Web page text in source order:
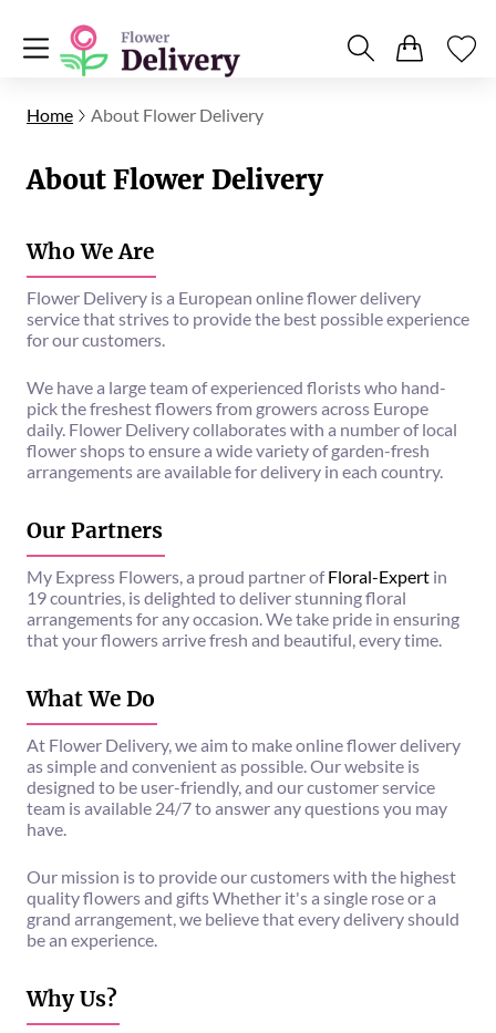
Home About Flower Delivery
About Flower Delivery
Who We Are
Flower Delivery is a European online flower delivery
service that strives to provide the best possible experience
for our customers.
We have a large team of experienced florists who hand-
pick the freshest flowers from growers across Europe
daily. Flower Delivery collaborates with a number of local
flower shops to ensure a wide variety of garden-fresh
arrangements are available for delivery in each country.
Our Partners
My Express Flowers, a proud partner ofFloral-Expert in
19 countries, is delighted to deliver stunning floral
arrangements for any occasion. We take pride in ensuring
that your flowers arrive fresh and beautiful, every time.
What We Do
At Flower Delivery, we aim to make online flower delivery
as simple and convenient as possible. Our website is
designed to be user-friendly, and our customer service
team is available 24/7 to answer any questions you may
have.
Our mission is to provide our customers with the highest
quality flowers and gifts Whether it's a single rose or a
grand arrangement, we believe that every delivery should
be an experience.
Why Us?